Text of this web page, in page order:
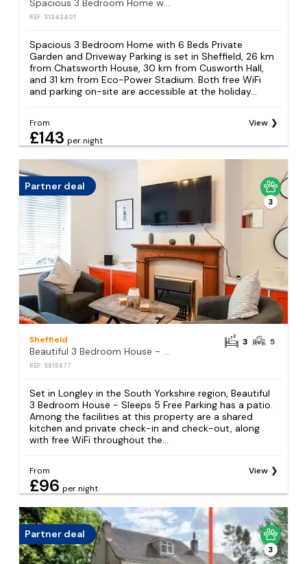
Spacious 3 Bedroom Home with 6 Beds Private Garden and Driveway Parking
REF: S1343401
Spacious 3 Bedroom Home with 6 Beds Private
Garden and Driveway Parking is set in Sheffield, 26 km
from Chatsworth House, 30 km from Cusworth Hall,
and 31 km from Eco-Power Stadium. Both free WiFi
and parking on-site are accessible at the holiday...
From
£143 per night
View
Partner deal
3
Sheffield
REF: S915877
3 5
Set in Longley in the South Yorkshire region, Beautiful
3 Bedroom House - Sleeps 5 Free Parking has a patio.
Among the facilities at this property are a shared
kitchen and private check-in and check-out, along
with free WiFi throughout the...
From
£96 per night
View
Partner deal
3